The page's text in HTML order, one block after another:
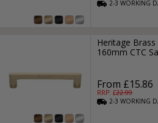
2-3WORKING
Heritage
160mm CTC
From £15.86
RRP: £22.99
2-3WORKING